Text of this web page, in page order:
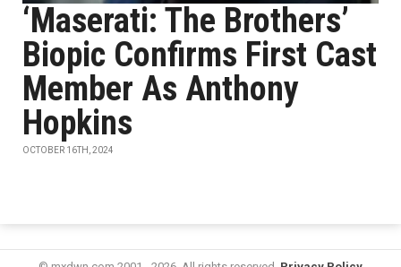
‘Maserati: The Brothers’
Biopic Confirms First Cast
Member As Anthony
Hopkins
OCTOBER 16TH, 2024